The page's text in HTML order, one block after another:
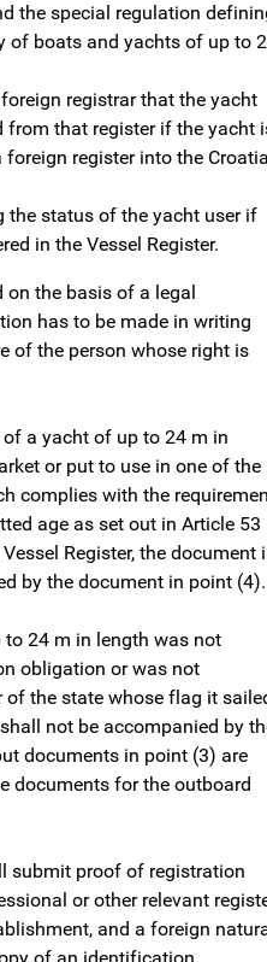
the special regulation
of boats and yachts of up to
registrar that the yacht
from that register if the yacht
register into the
the status of the yacht user if
in the Vessel Register.
the basis of a legal
has to be made in writing
of the person whose right is
a yacht of up to 24 m in
or put to use in one of the
complies with the
age as set out in Article 53
Register, the document
by the document in point (4).
24 m in length was not
obligation or was not
of the state whose flag it
not be accompanied by
documents in point (3) are
documents for the outboard
submit proof of registration
or other relevant
and a foreign